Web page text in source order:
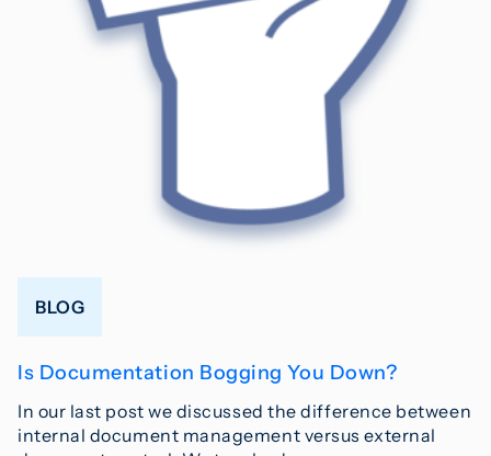
BLOG
Is Documentation Bogging You Down?
In our last post we discussed the difference between
internal document management versus external